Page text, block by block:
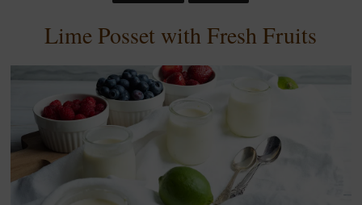
Lime Posset with Fresh Fruits